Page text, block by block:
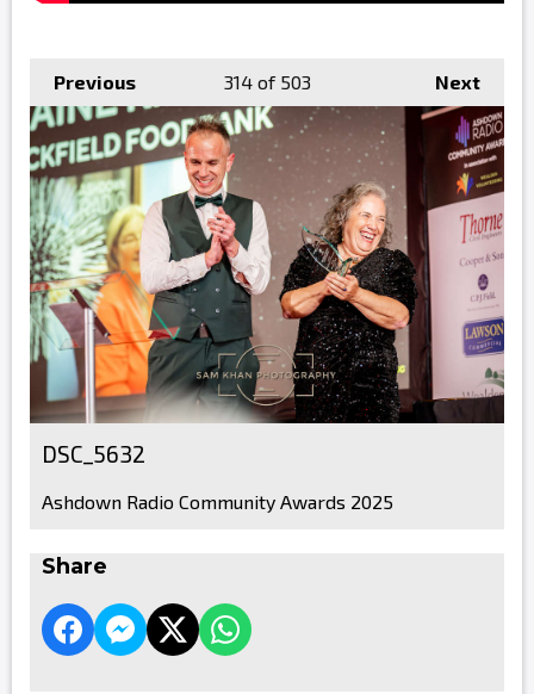
Previous Next
314of 503
DSC_5632
Ashdown Radio Community Awards 2025
Share